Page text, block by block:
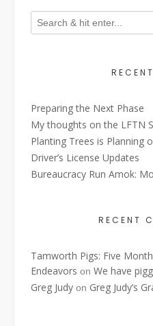
Preparing the Next Phase
My thoughts on the LFTN
Planting Trees is Planning
Driver’s License Updates
Bureaucracy Run Amok:
RECENT
Tamworth Pigs: Five
Endeavors on We have
Greg Judy on Greg Judy’s